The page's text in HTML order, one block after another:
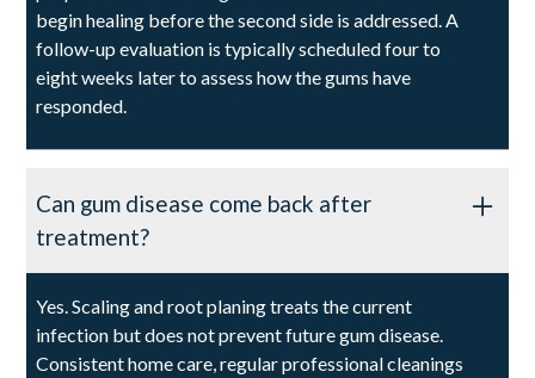
begin healing before the second side is addressed. A
follow-up evaluation is typically scheduled four to
eight weeks later to assess how the gums have
responded.
Can gum disease come back after
treatment?
Yes. Scaling and root planing treats the current
infection but does not prevent future gum disease.
Consistent home care, regular professional cleanings